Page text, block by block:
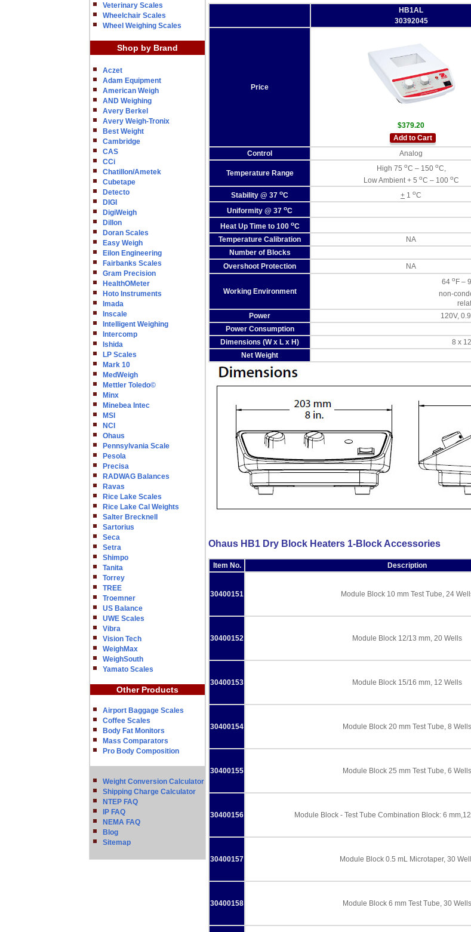
Veterinary Scales
Wheelchair Scales
Wheel Weighing Scales
Shop by Brand
Aczet
Adam Equipment
American Weigh
AND Weighing
Avery Berkel
Avery Weigh-Tronix
Best Weight
Cambridge
CAS
CCi
Chatillon/Ametek
Cubetape
Detecto
DIGI
DigiWeigh
Dillon
Doran Scales
Easy Weigh
Eilon Engineering
Fairbanks Scales
Gram Precision
HealthOMeter
Hoto Instruments
Imada
Inscale
Intelligent Weighing
Intercomp
Ishida
LP Scales
Mark 10
MedWeigh
Mettler Toledo©
Minx
Minebea Intec
MSI
NCI
Ohaus
Pennsylvania Scale
Pesola
Precisa
RADWAG Balances
Ravas
Rice Lake Scales
Rice Lake Cal Weights
Salter Brecknell
Sartorius
Seca
Setra
Shimpo
Tanita
Torrey
TREE
Troemner
US Balance
UWE Scales
Vibra
Vision Tech
WeighMax
WeighSouth
Yamato Scales
Other Products
Airport Baggage Scales
Coffee Scales
Body Fat Monitors
Mass Comparators
Pro Body Composition
Weight Conversion Calculator
Shipping Charge Calculator
NTEP FAQ
IP FAQ
NEMA FAQ
Blog
Sitemap
HB1AL
30392045
Price
$379.20
Add to Cart
Control
Analog
Temperature Range
High 75 oC – 150 oC,
Low Ambient + 5 oC – 100 oC
Stability @ 37 oC + 1 oC
Uniformity @ 37 oC
Heat Up Time to 100 oC
Temperature Calibration
NA
Number of Blocks
Overshoot Protection
NA
Working Environment
64 o F –
non-
Power
120V,
Power Consumption
Dimensions (W x L x H)
8 x
Net Weight
Ohaus HB1 Dry Block Heaters 1-Block Accessories
Item No. Description
30400151 Module Block 10 mm Test Tube, 24
30400152 Module Block 12/13 mm, 20 Wells
30400153 Module Block 15/16 mm, 12 Wells
30400154 Module Block 20 mm Test Tube, 8 Wells
30400155 Module Block 25 mm Test Tube, 6 Wells
30400156 Module Block - Test Tube Combination Block: 6
30400157 Module Block 0.5 mL Microtaper, 30
30400158 Module Block 6 mm Test Tube, 30 Wells